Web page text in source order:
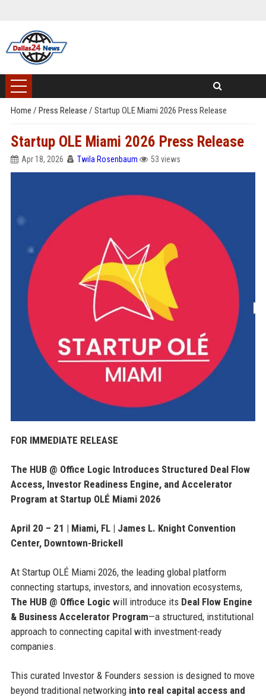
Home / Press Release / Startup OLE Miami 2026 Press Release
Startup OLE Miami 2026 Press Release
Apr 18, 2026 Twila Rosenbaum 53 views
FOR IMMEDIATE RELEASE
The HUB @ Office Logic Introduces Structured Deal Flow
Access, Investor Readiness Engine, and Accelerator
Program at Startup OLÉ Miami 2026
April 20 – 21 | Miami, FL | James L. Knight Convention
Center, Downtown-Brickell
At Startup OLÉ Miami 2026, the leading global platform
connecting startups, investors, and innovation ecosystems,
The HUB @ Office Logic will introduce its Deal Flow Engine
& Business Accelerator Program—a structured, institutional
approach to connecting capital with investment-ready
companies.
This curated Investor & Founders session is designed to move
beyond traditional networking into real capital access and